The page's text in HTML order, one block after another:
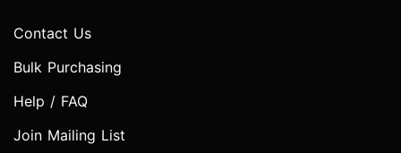
Contact Us
Bulk Purchasing
Help / FAQ
Join Mailing List